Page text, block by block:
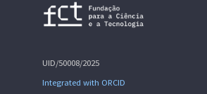
UID/50008/2025
Integrated with ORCID